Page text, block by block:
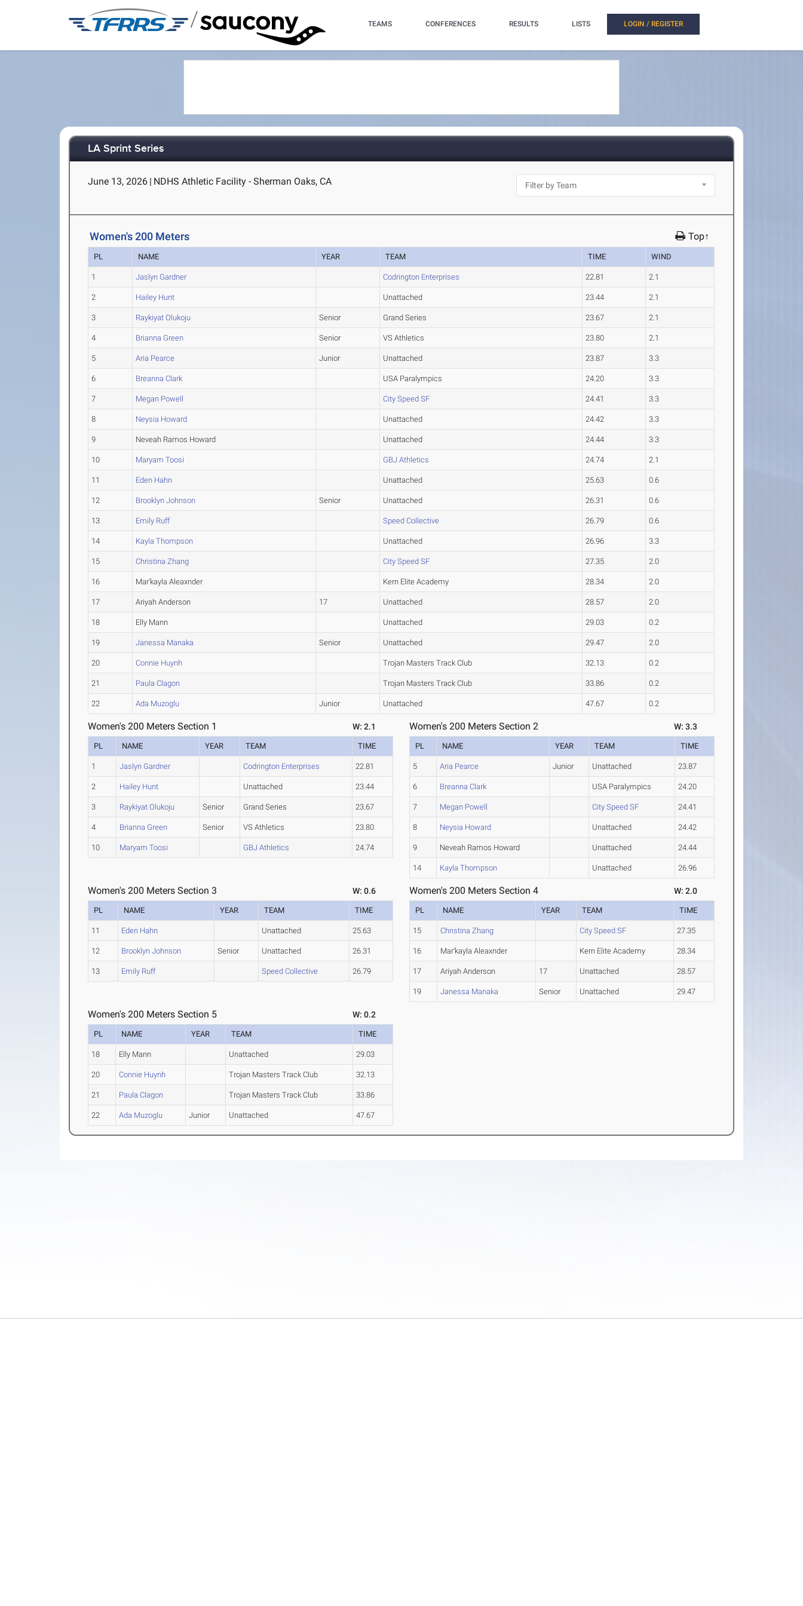
/ TEAMS CONFERENCES RESULTS LISTS LOGIN / REGISTER
LA Sprint Series
June 13, 2026 | NDHS Athletic Facility - Sherman Oaks, CA
Women's 200 Meters Top↑
PL NAME YEAR TEAM TIME WIND
1 Jaslyn Gardner Codrington Enterprises 22.81 2.1
2 Hailey Hunt Unattached 23.44 2.1
3 Raykiyat Olukoju Senior Grand Series 23.67 2.1
4 Brianna Green Senior VS Athletics 23.80 2.1
5 Aria Pearce Junior Unattached 23.87 3.3
6 Breanna Clark USA Paralympics 24.20 3.3
7 Megan Powell City Speed SF 24.41 3.3
8 Neysia Howard Unattached 24.42 3.3
9 Neveah Ramos Howard Unattached 24.44 3.3
10 Maryam Toosi GBJ Athletics 24.74 2.1
11 Eden Hahn Unattached 25.63 0.6
12 Brooklyn Johnson Senior Unattached 26.31 0.6
13 Emily Ruff Speed Collective 26.79 0.6
14 Kayla Thompson Unattached 26.96 3.3
15 Christina Zhang City Speed SF 27.35 2.0
16 Mar'kayla Aleaxnder Kern Elite Academy 28.34 2.0
17 Ariyah Anderson 17 Unattached 28.57 2.0
18 Elly Mann Unattached 29.03 0.2
19 Janessa Manaka Senior Unattached 29.47 2.0
20 Connie Huynh Trojan Masters Track Club 32.13 0.2
21 Paula Clagon Trojan Masters Track Club 33.86 0.2
22 Ada Muzoglu Junior Unattached 47.67 0.2
Women's 200 Meters Section 1 W: 2.1
PL NAME YEAR TEAM TIME
1 Jaslyn Gardner Codrington Enterprises 22.81
2 Hailey Hunt Unattached 23.44
3 Raykiyat Olukoju Senior Grand Series 23.67
4 Brianna Green Senior VS Athletics 23.80
10 Maryam Toosi GBJ Athletics 24.74
Women's 200 Meters Section 2 W: 3.3
PL NAME YEAR TEAM TIME
5 Aria Pearce Junior Unattached 23.87
6 Breanna Clark USA Paralympics 24.20
7 Megan Powell City Speed SF 24.41
8 Neysia Howard Unattached 24.42
9 Neveah Ramos Howard Unattached 24.44
14 Kayla Thompson Unattached 26.96
Women's 200 Meters Section 3 W: 0.6
PL NAME YEAR TEAM TIME
11 Eden Hahn Unattached 25.63
12 Brooklyn Johnson Senior Unattached 26.31
13 Emily Ruff Speed Collective 26.79
Women's 200 Meters Section 4 W: 2.0
PL NAME YEAR TEAM TIME
15 Christina Zhang City Speed SF 27.35
16 Mar'kayla Aleaxnder Kern Elite Academy 28.34
17 Ariyah Anderson 17 Unattached 28.57
19 Janessa Manaka Senior Unattached 29.47
Women's 200 Meters Section 5 W: 0.2
PL NAME YEAR TEAM TIME
18 Elly Mann Unattached 29.03
20 Connie Huynh Trojan Masters Track Club 32.13
21 Paula Clagon Trojan Masters Track Club 33.86
22 Ada Muzoglu Junior Unattached 47.67